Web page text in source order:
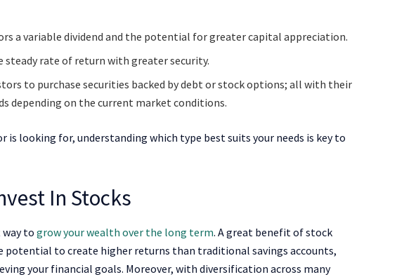
a variable dividend and the potential for greater capital appreciation.
steady rate of return with greater security.
to purchase securities backed by debt or stock options; all with their
depending on the current market conditions.
is looking for, understanding which type best suits your needs is key to
In Stocks
to grow your wealth over the long term. A great benefit of stock
to create higher returns than traditional savings accounts,
your financial goals. Moreover, with diversification across many